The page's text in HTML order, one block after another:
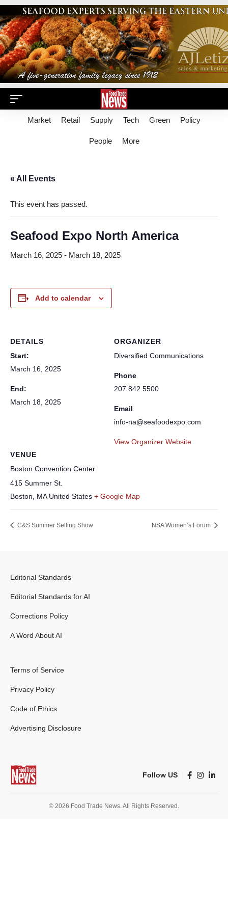
Market Retail Supply Tech Green Policy
People More
« All Events
This event has passed.
Seafood Expo North America
March 16, 2025 - March 18, 2025
Add to calendar
DETAILS
Start:
March 16, 2025
End:
March 18, 2025
VENUE
Boston Convention Center
415 Summer St.
Boston, MA United States + Google Map
ORGANIZER
Diversified Communications
Phone
207.842.5500
Email
info-na@seafoodexpo.com
View Organizer Website
C&S Summer Selling Show NSA Women’s Forum
Editorial Standards
Editorial Standards for AI
Corrections Policy
A Word About AI
Terms of Service
Privacy Policy
Code of Ethics
Advertising Disclosure
Follow US
© 2026 Food Trade News. All Rights Reserved.